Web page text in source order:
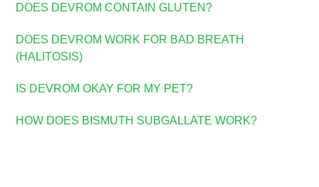
DOES DEVROM CONTAIN GLUTEN?
DOES DEVROM WORK FOR BAD BREATH
(HALITOSIS)
IS DEVROM OKAY FOR MY PET?
HOW DOES BISMUTH SUBGALLATE WORK?